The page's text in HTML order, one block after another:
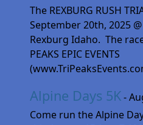
The REXBURG RUSH
September 20th, 2025
Rexburg Idaho. The
PEAKS EPIC EVENTS
Alpine Days 5K-
Come run the Alpine